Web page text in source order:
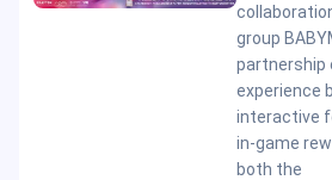
group
partnership
experience
interactive
in-game
both the